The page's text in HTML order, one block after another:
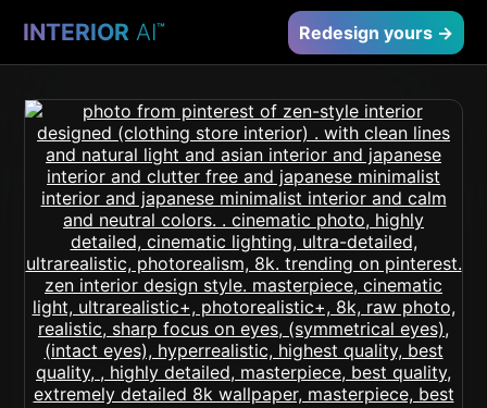
INTERIOR AI™ Redesign yours →